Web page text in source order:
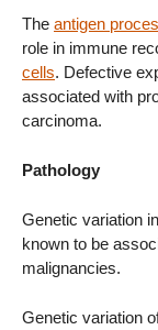
The antigen
role in immune
cells. Defective
associated with
carcinoma.
Pathology
Genetic variation
known to be
malignancies.
Genetic variation